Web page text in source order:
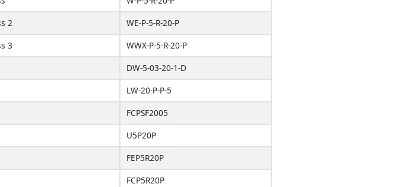
2
WE-P-5-R-20-P
3
WWX-P-5-R-20-P
DW-5-03-20-1-D
LW-20-P-P-5
FCPSF2005
U5P20P
FEP5R20P
FCP5R20P